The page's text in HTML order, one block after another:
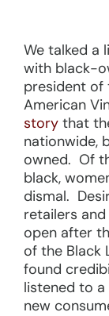
We talked a
with black-
president of
American
story that
nationwide,
owned. Of
black,
dismal.
retailers
open after
of the Black
found
listened to
new